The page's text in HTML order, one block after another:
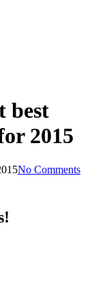
best
2015
No Comments